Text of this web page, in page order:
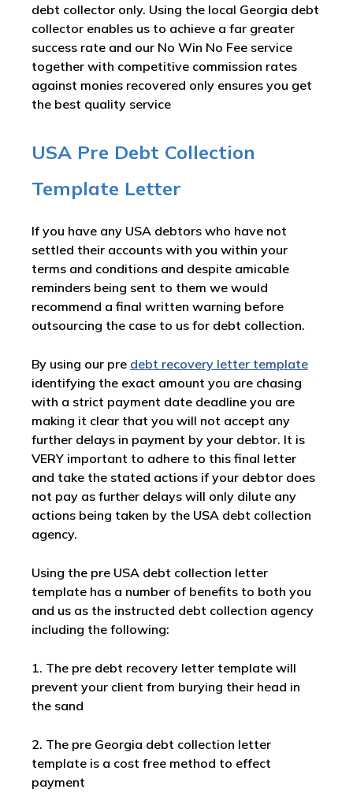
debt collector only. Using the local Georgia debt
collector enables us to achieve a far greater
success rate and our No Win No Fee service
together with competitive commission rates
against monies recovered only ensures you get
the best quality service
USA Pre Debt Collection
Template Letter
If you have any USA debtors who have not
settled their accounts with you within your
terms and conditions and despite amicable
reminders being sent to them we would
recommend a final written warning before
outsourcing the case to us for debt collection.
By using our pre debt recovery letter template
identifying the exact amount you are chasing
with a strict payment date deadline you are
making it clear that you will not accept any
further delays in payment by your debtor. It is
VERY important to adhere to this final letter
and take the stated actions if your debtor does
not pay as further delays will only dilute any
actions being taken by the USA debt collection
agency.
Using the pre USA debt collection letter
template has a number of benefits to both you
and us as the instructed debt collection agency
including the following:
1. The pre debt recovery letter template will
prevent your client from burying their head in
the sand
2. The pre Georgia debt collection letter
template is a cost free method to effect
payment